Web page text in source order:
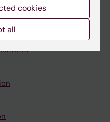
cookies
all